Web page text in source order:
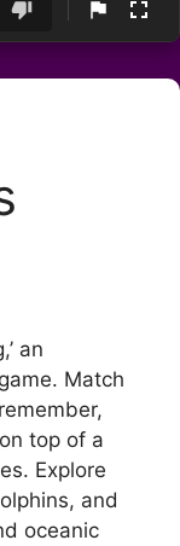
an
Match
top of a
Explore
and
oceanic